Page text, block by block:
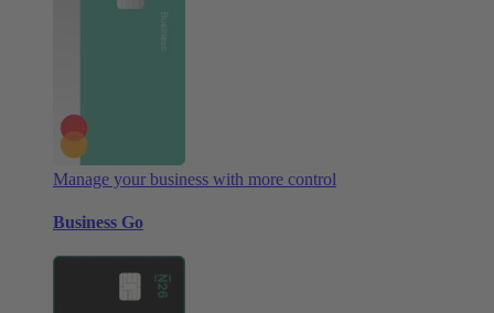
Manage your business with more control
Business Go